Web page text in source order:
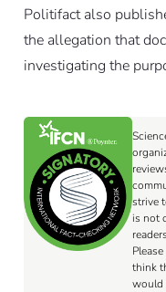
Politifact also
the allegation that
investigating the
strive
is not
think
would